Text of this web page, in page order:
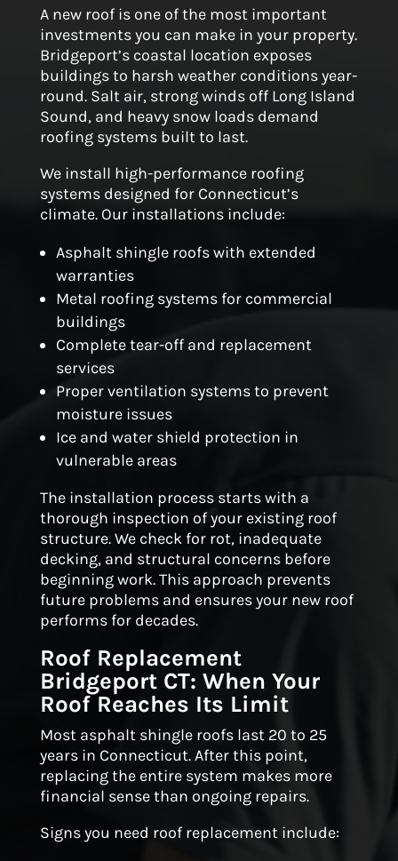
A new roof is one of the most important
investments you can make in your property.
Bridgeport’s coastal location exposes
buildings to harsh weather conditions year-
round. Salt air, strong winds off Long Island
Sound, and heavy snow loads demand
roofing systems built to last.
We install high-performance roofing
systems designed for Connecticut’s
climate. Our installations include:
Asphalt shingle roofs with extended
warranties
Metal roofing systems for commercial
buildings
Complete tear-off and replacement
services
Proper ventilation systems to prevent
moisture issues
Ice and water shield protection in
vulnerable areas
The installation process starts with a
thorough inspection of your existing roof
structure. We check for rot, inadequate
decking, and structural concerns before
beginning work. This approach prevents
future problems and ensures your new roof
performs for decades.
Roof Replacement
Bridgeport CT: When Your
Roof Reaches Its Limit
Most asphalt shingle roofs last 20 to 25
years in Connecticut. After this point,
replacing the entire system makes more
financial sense than ongoing repairs.
Signs you need roof replacement include: